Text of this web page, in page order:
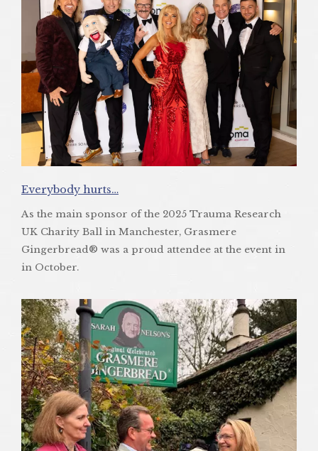
Everybody hurts…
As the main sponsor of the 2025 Trauma Research
UK Charity Ball in Manchester, Grasmere
Gingerbread® was a proud attendee at the event in
in October.